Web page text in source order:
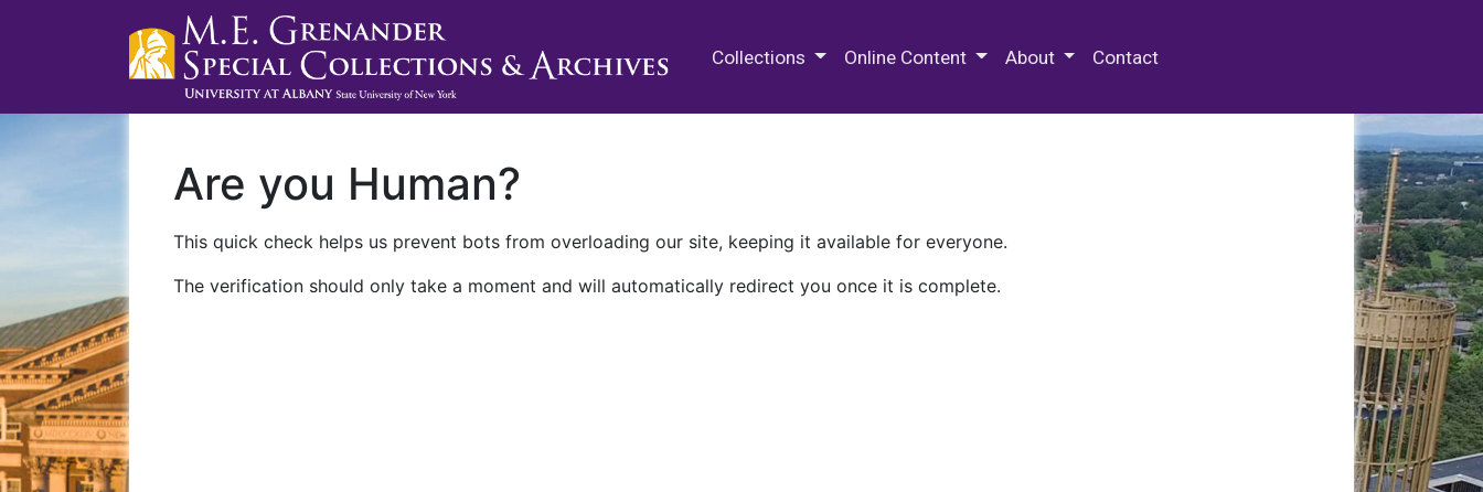
Collections Online Content About Contact
Are you Human?
This quick check helps us prevent bots from overloading our site, keeping it available for everyone.
The verification should only take a moment and will automatically redirect you once it is complete.